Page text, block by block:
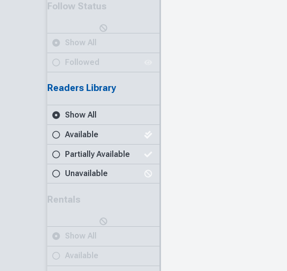
Follow Status
Show All
Followed
Readers Library
Show All
Available
Partially Available
Unavailable
Rentals
Show All
Available